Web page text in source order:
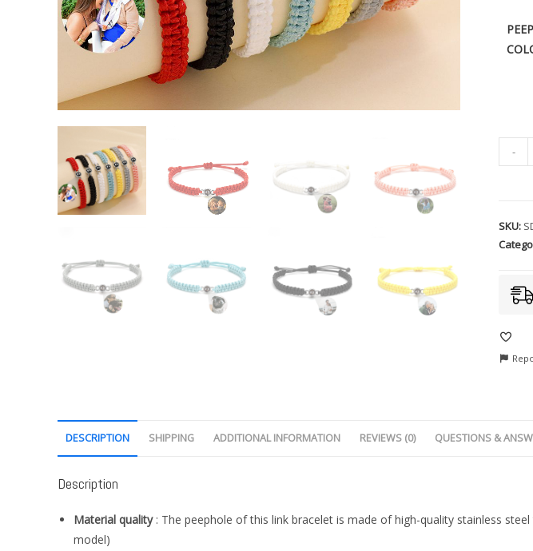
-
SKU:
DESCRIPTION SHIPPING ADDITIONAL INFORMATION REVIEWS (0) QUESTIONS &
Description
Material quality: The peephole of this link bracelet is made of high-quality stainless
model)